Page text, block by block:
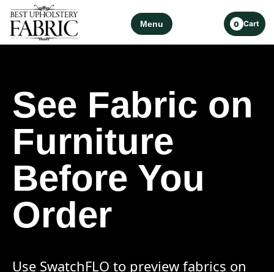
Menu 0 Cart
See Fabric on
Furniture
Before You
Order
Use SwatchFLO to preview fabrics on